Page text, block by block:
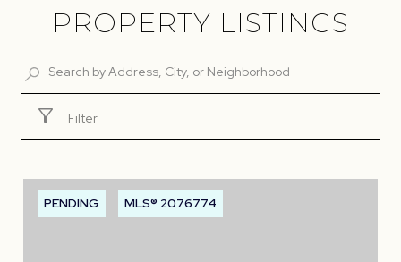
PROPERTY LISTINGS
Filter
PENDING MLS® 2076774